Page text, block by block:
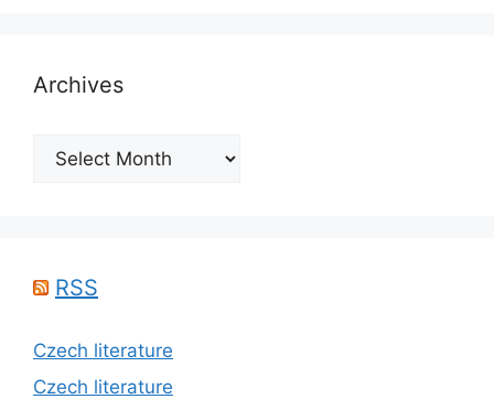
Archives
Archives
RSS
Czech literature
Czech literature